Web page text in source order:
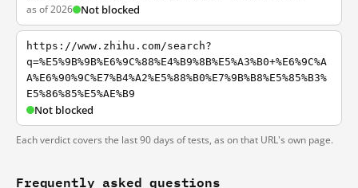
as of 2026 Not blocked
https://www.zhihu.com/search?
q=%E5%9B%9B%E6%9C%88%E4%B9%8B%E5%A3%B0+%E6%9C%A
A%E6%90%9C%E7%B4%A2%E5%88%B0%E7%9B%B8%E5%85%B3%
E5%86%85%E5%AE%B9
Not blocked
Each verdict covers the last 90 days of tests, as on that URL's own page.
Frequently asked questions